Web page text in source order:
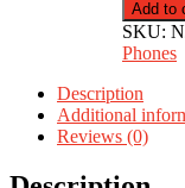
quantity
Add to
SKU:
Phones
Description
Additional
Reviews (0)